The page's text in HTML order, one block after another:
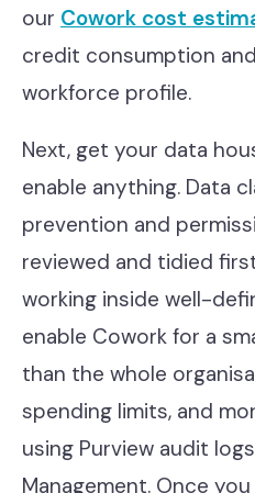
our Cowork cost
credit consumption
workforce profile.
Next, get your data
enable anything. Data
prevention and
reviewed and tidied
working inside well-
enable Cowork for a
than the whole
spending limits, and
using Purview audit
Management. Once